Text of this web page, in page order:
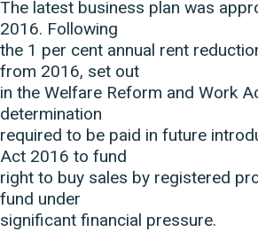
The latest business plan was
2016. Following
the 1 per cent annual rent
from 2016, set out
in the Welfare Reform and Work
determination
required to be paid in future
Act 2016 to fund
right to buy sales by registered
fund under
significant financial pressure.